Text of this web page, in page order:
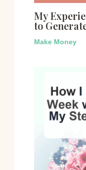
My
to
Make Money